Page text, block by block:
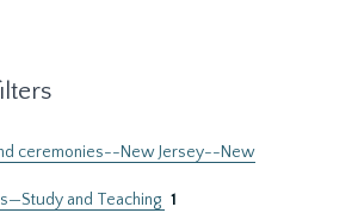
ceremonies--New Jersey--New
and Teaching 1